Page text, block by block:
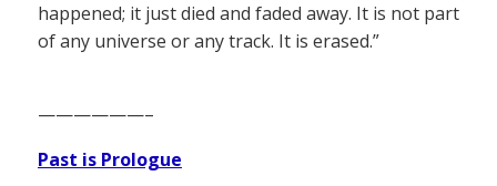
happened; it just died and faded away. It is not part
of any universe or any track. It is erased.”
——————–
Past is Prologue